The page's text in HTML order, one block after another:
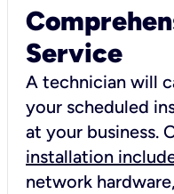
Service
A technician will
your scheduled
at your business.
installation
network